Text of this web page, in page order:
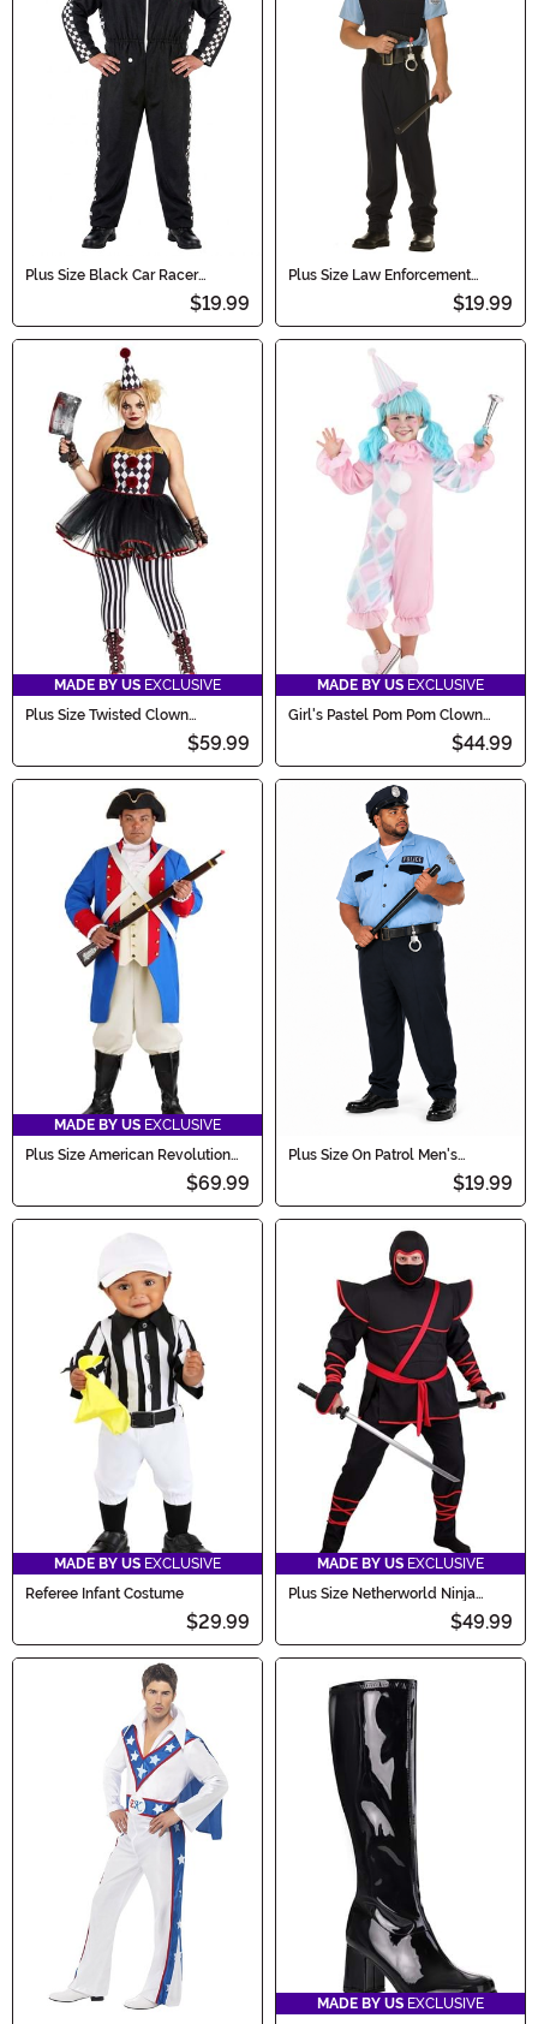
Plus Size Black Car Racer
Costume Jumpsuit for Men
$19.99
Plus Size Law Enforcement
$19.99
MADE BY US EXCLUSIVE
Plus Size Twisted Clown
$59.99
MADE BY US EXCLUSIVE
Girl's Pastel Pom Pom Clown
$44.99
MADE BY US EXCLUSIVE
Plus Size American Revolution
$69.99
Plus Size On Patrol Men's
$19.99
MADE BY US EXCLUSIVE
Referee Infant Costume
$29.99
MADE BY US EXCLUSIVE
Plus Size Netherworld Ninja
$49.99
MADE BY US EXCLUSIVE